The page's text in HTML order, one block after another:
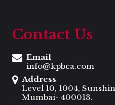
Contact Us
Email
info@kpbca.com
Address
Level 10, 1004,
Mumbai- 400013.